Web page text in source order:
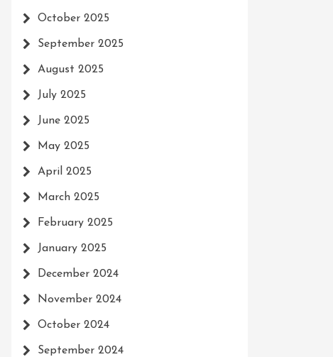
October 2025
September 2025
August 2025
July 2025
June 2025
May 2025
April 2025
March 2025
February 2025
January 2025
December 2024
November 2024
October 2024
September 2024